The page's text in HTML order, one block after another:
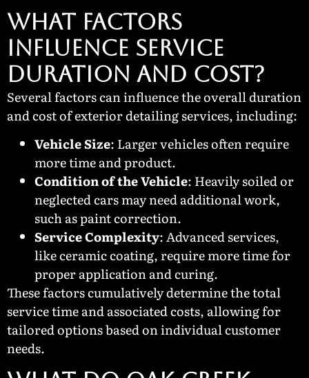
What Factors
Influence Service
Duration and Cost?
Several factors can influence the overall duration
and cost of exterior detailing services, including:
Vehicle Size: Larger vehicles often require
more time and product.
Condition of the Vehicle: Heavily soiled or
neglected cars may need additional work,
such as paint correction.
Service Complexity: Advanced services,
like ceramic coating, require more time for
proper application and curing.
These factors cumulatively determine the total
service time and associated costs, allowing for
tailored options based on individual customer
needs.